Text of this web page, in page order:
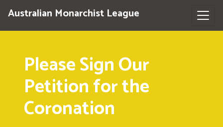
Australian Monarchist League
Please Sign Our
Petition for the
Coronation